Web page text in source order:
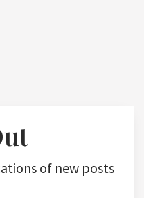
of new posts